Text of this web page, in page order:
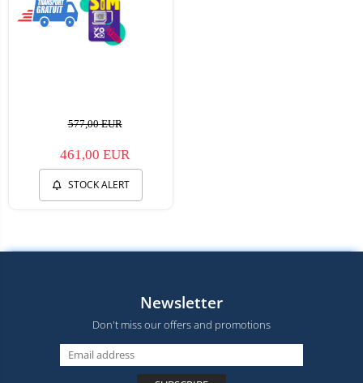
577,00 EUR
461,00 EUR
STOCK ALERT
Newsletter
Don't miss our offers and promotions